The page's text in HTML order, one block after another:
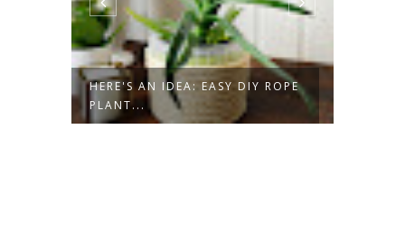
HERE'S AN IDEA: EASY DIY ROPE
PLANT...